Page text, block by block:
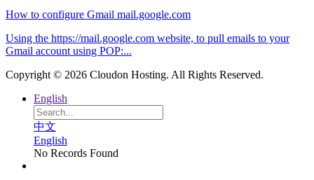
How to configure Gmail mail.google.com
Using the https://mail.google.com website, to pull emails to your
Gmail account using POP:...
Copyright © 2026 Cloudon Hosting. All Rights Reserved.
English
中文
English
No Records Found